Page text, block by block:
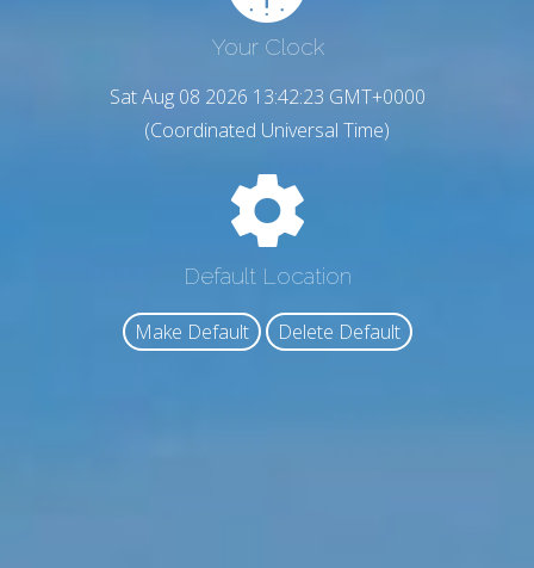
Your Clock
Sat Aug 08 2026 13:42:24 GMT+0000
(Coordinated Universal Time)
Default Location
Make Default Delete Default